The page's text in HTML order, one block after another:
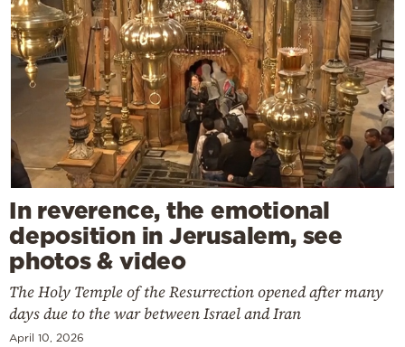
In reverence, the emotional
deposition in Jerusalem, see
photos & video
The Holy Temple of the Resurrection opened after many
days due to the war between Israel and Iran
April 10, 2026